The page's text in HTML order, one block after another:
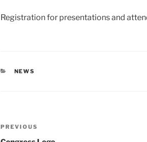
Registration for presentations and
CATEGORIES
NEWS
Post
Previous
Post
PREVIOUS